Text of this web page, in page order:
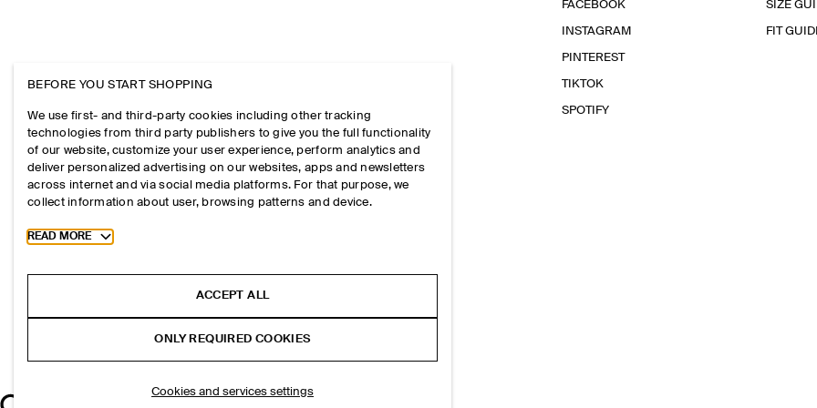
FACEBOOK
INSTAGRAM
PINTEREST
TIKTOK
SPOTIFY
SIZE
FIT
BEFORE YOU START SHOPPING
We use first- and third-party cookies including other tracking
technologies from third party publishers to give you the full functionality
of our website, customize your user experience, perform analytics and
deliver personalized advertising on our websites, apps and newsletters
across internet and via social media platforms. For that purpose, we
collect information about user, browsing patterns and device.
Toggle more cookie information
READ MORE
ACCEPT ALL
ONLY REQUIRED COOKIES
Cookies and services settings